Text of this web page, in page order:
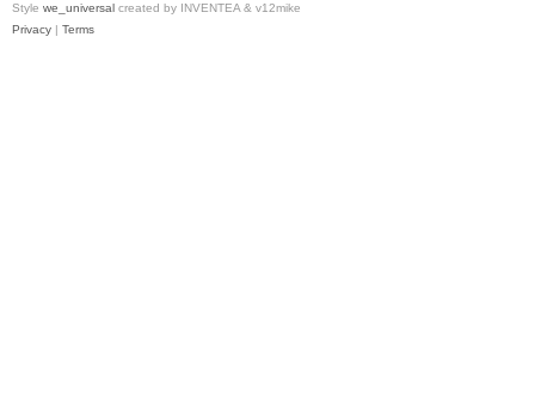
Style we_universal created by INVENTEA & v12mike
Privacy | Terms